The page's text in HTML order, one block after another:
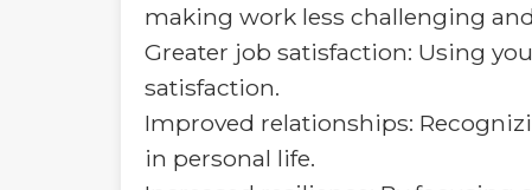
making work less challenging
Greater job satisfaction: Using
satisfaction.
Improved relationships:
in personal life.